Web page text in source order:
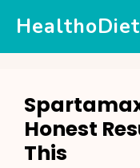
content
HealthoDiet
Honest
This